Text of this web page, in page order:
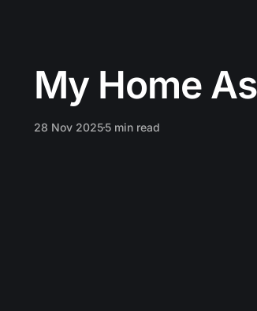
My Home
28 Nov 20255 min read